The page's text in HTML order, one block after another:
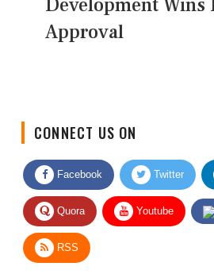
Development Wins
Approval
CONNECT US ON
Facebook Twitter
Quora Youtube
RSS